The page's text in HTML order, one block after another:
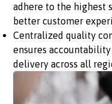
adhere to the highest
better customer
Centralized quality
ensures
delivery across all